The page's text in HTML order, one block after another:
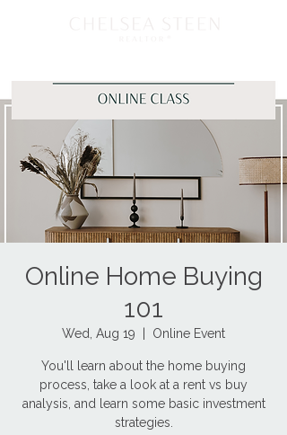
Online Home Buying
101
Wed, Aug 19 Online Event
You'll learn about the home buying
process, take a look at a rent vs buy
analysis, and learn some basic investment
strategies.